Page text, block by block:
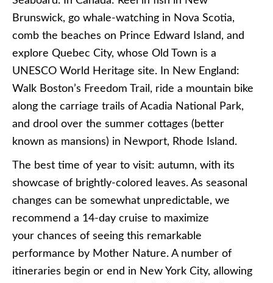
Brunswick, go whale-watching in Nova Scotia,
comb the beaches on Prince Edward Island, and
explore Quebec City, whose Old Town is a
UNESCO World Heritage site. In New England:
Walk Boston’s Freedom Trail, ride a mountain bike
along the carriage trails of Acadia National Park,
and drool over the summer cottages (better
known as mansions) in Newport, Rhode Island.
The best time of year to visit: autumn, with its
showcase of brightly-colored leaves. As seasonal
changes can be somewhat unpredictable, we
recommend a 14-day cruise to maximize
your chances of seeing this remarkable
performance by Mother Nature. A number of
itineraries begin or end in New York City, allowing